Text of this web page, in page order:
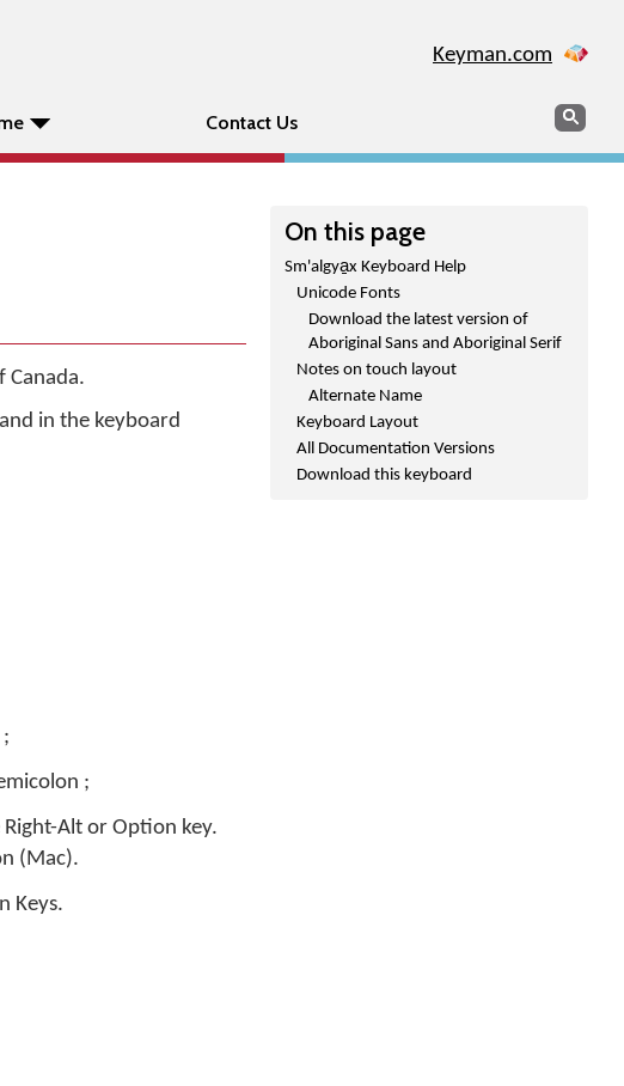
Keyman.com
Contact Us Search
On this page
Sm'algya̱x Keyboard Help
Unicode Fonts
Download the latest version of
Aboriginal Sans and Aboriginal Serif
Notes on touch layout
Alternate Name
Keyboard Layout
All Documentation Versions
Download this keyboard
Canada.
in the keyboard
;
Alt or Option key.
(Mac).
Keys.